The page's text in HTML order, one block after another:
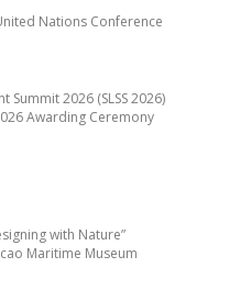
with Nature”
Maritime Museum
Nations Conference
Summit 2026 (SLSS 2026)
Awarding Ceremony